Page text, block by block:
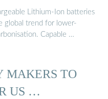
Lithium-Ion batteries
global trend for lower-
Capable …
MAKERS TO
US …